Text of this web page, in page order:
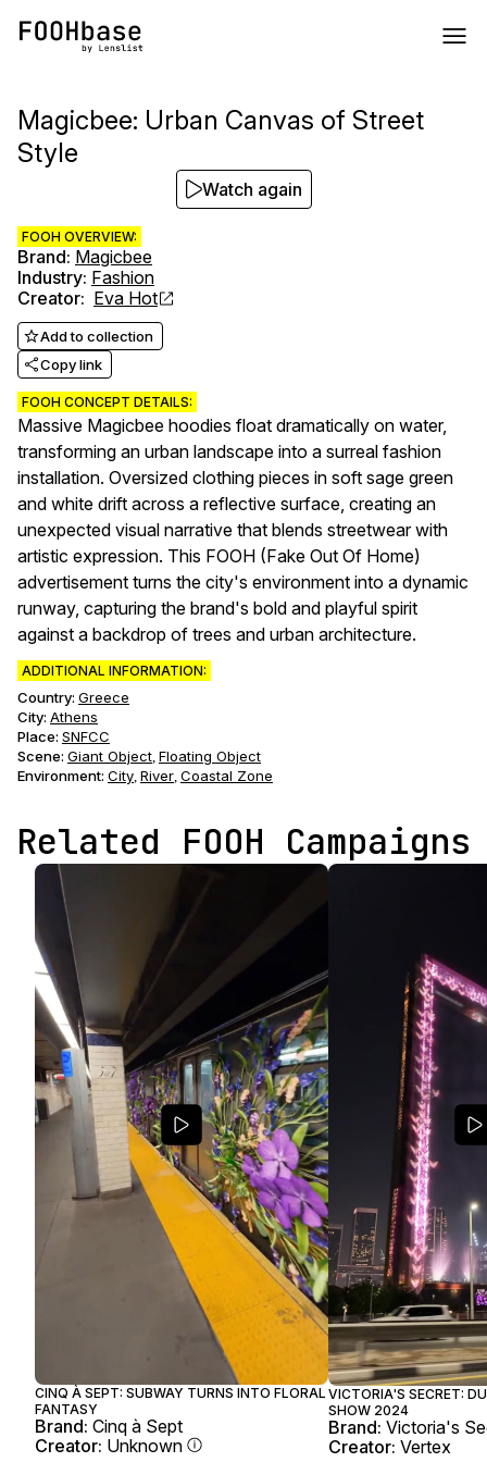
Magicbee: Urban Canvas of Street
Style
FOOH OVERVIEW:
Brand: Magicbee
Industry: Fashion
Creator: Eva Hot
Add to collection
Copy link
FOOH CONCEPT DETAILS:
Massive Magicbee hoodies float dramatically on water,
transforming an urban landscape into a surreal fashion
installation. Oversized clothing pieces in soft sage green
and white drift across a reflective surface, creating an
unexpected visual narrative that blends streetwear with
artistic expression. This FOOH (Fake Out Of Home)
advertisement turns the city's environment into a dynamic
runway, capturing the brand's bold and playful spirit
against a backdrop of trees and urban architecture.
ADDITIONAL INFORMATION:
Country: Greece
City: Athens
Place: SNFCC
Scene: Giant Object, Floating Object
Environment: City, River, Coastal Zone
Watch again
Related FOOH Campaigns
CINQ À SEPT: SUBWAY TURNS INTO FLORAL
FANTASY
Brand: Cinq à Sept
Creator: Unknown
VICTORIA'S SECRET:
SHOW 2024
Brand: Victoria's
Creator: Vertex